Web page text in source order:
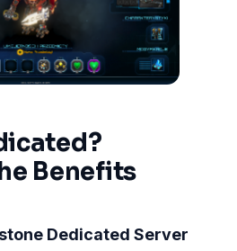
Benefits
Dedicated Server